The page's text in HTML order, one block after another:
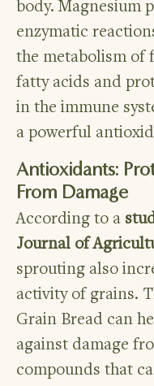
body. Magnesium
enzymatic
the metabolism of
fatty acids and
in the immune
a powerful
Antioxidants:
From Damage
According to a
Journal of
sprouting also
activity of grains.
Grain Bread can
against damage
compounds that